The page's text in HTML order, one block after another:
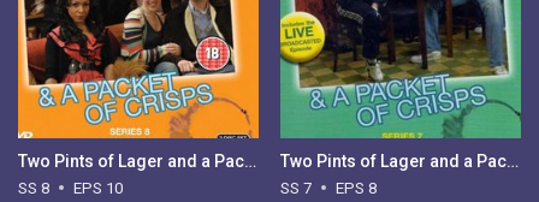
Two Pints of Lager and a Packet of Crisps - Season 8
SS 8 EPS 10
Two Pints of Lager and a Packet of Crisps - Season 7
SS 7 EPS 8